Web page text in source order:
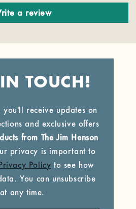
a review
TOUCH!
you'll receive updates on
and exclusive offers
from The Jim Henson
privacy is important to
Policy to see how
You can unsubscribe
at any time.